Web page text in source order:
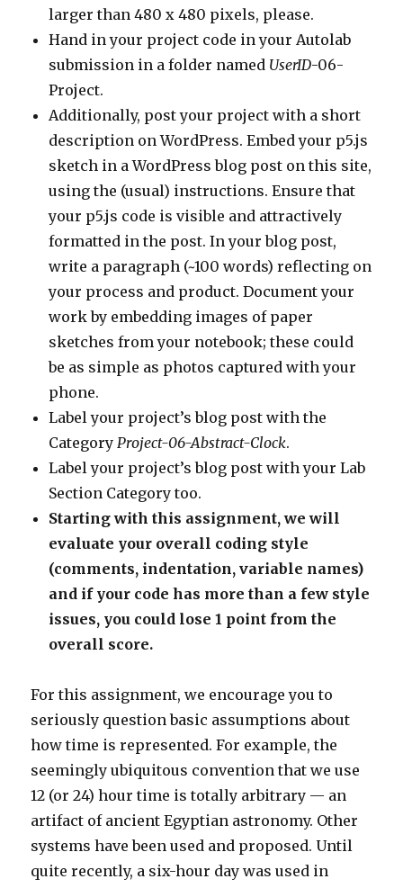
larger than 480 x 480 pixels, please.
Hand in your project code in your Autolab
submission in a folder named UserID-06-
Project.
Additionally, post your project with a short
description on WordPress. Embed your p5.js
sketch in a WordPress blog post on this site,
using the (usual) instructions. Ensure that
your p5.js code is visible and attractively
formatted in the post. In your blog post,
write a paragraph (~100 words) reflecting on
your process and product. Document your
work by embedding images of paper
sketches from your notebook; these could
be as simple as photos captured with your
phone.
Label your project’s blog post with the
CategoryProject-06-Abstract-Clock.
Label your project’s blog post with your Lab
Section Category too.
Starting with this assignment, we will
evaluate your overall coding style
(comments, indentation, variable names)
and if your code has more than a few style
issues, you could lose 1 point from the
overall score.
For this assignment, we encourage you to
seriously question basic assumptions about
how time is represented. For example, the
seemingly ubiquitous convention that we use
12 (or 24) hour time is totally arbitrary — an
artifact of ancient Egyptian astronomy. Other
systems have been used and proposed. Until
quite recently, a six-hour day was used in